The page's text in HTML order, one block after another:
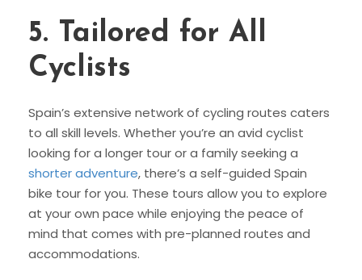
5. Tailored for All
Cyclists
Spain’s extensive network of cycling routes caters
to all skill levels. Whether you’re an avid cyclist
looking for a longer tour or a family seeking a
shorter adventure, there’s a self-guided Spain
bike tour for you. These tours allow you to explore
at your own pace while enjoying the peace of
mind that comes with pre-planned routes and
accommodations.